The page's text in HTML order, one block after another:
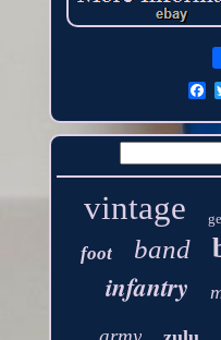
vintage
foot band
infantry